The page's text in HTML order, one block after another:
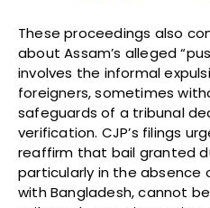
These proceedings also
about Assam’s alleged
involves the informal
foreigners, sometimes
safeguards of a tribunal
verification. CJP’s filings
reaffirm that bail granted
particularly in the
with Bangladesh, cannot